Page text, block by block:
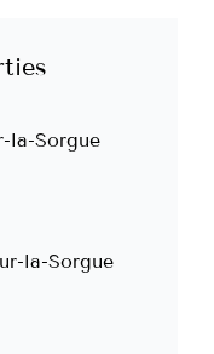
la-Sorgue
la-Sorgue